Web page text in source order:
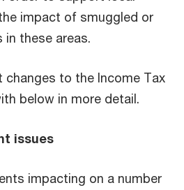
impact of smuggled or
these areas.
to the Income Tax
below in more detail.
issues
impacting on a number